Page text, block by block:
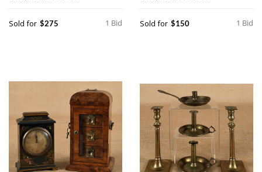
1 Bid
Sold for $275 1 Bid
Sold for $150